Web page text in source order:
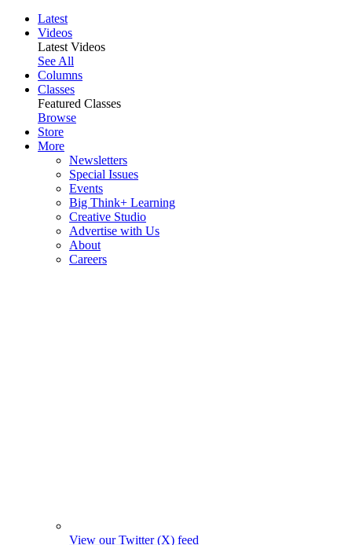
Latest
Videos
Latest Videos
See All
Columns
Classes
Featured Classes
Browse
Store
More
Newsletters
Special Issues
Events
Big Think+ Learning
Creative Studio
Advertise with Us
About
Careers
View our Twitter (X) feed